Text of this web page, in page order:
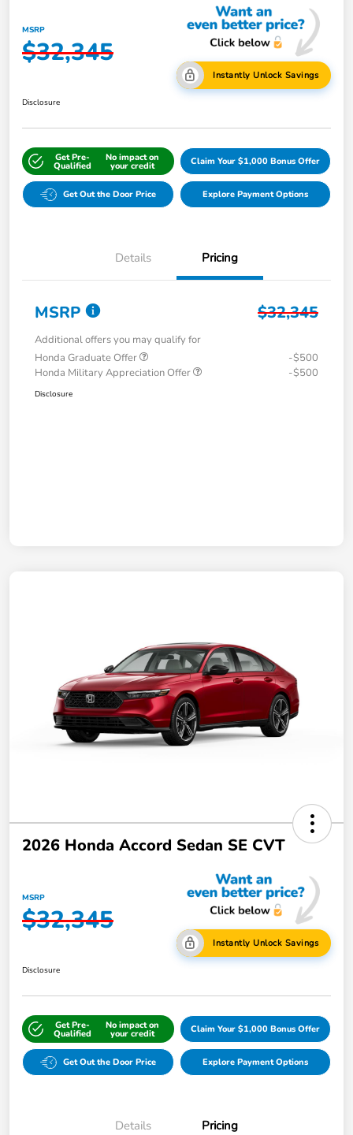
MSRP
$32,345
Instantly Unlock Savings
Disclosure
Get Pre-
Qualified
No impact on
your credit Claim Your $1,000 Bonus Offer
Get Out the Door Price Explore Payment Options
Details Pricing
MSRP $32,345
Additional offers you may qualify for
Honda Graduate Offer
-$500
Honda Military Appreciation Offer
-$500
Disclosure
2026 Honda Accord Sedan SE CVT
MSRP
$32,345
Instantly Unlock Savings
Disclosure
Get Pre-
Qualified
No impact on
your credit Claim Your $1,000 Bonus Offer
Get Out the Door Price Explore Payment Options
Details Pricing